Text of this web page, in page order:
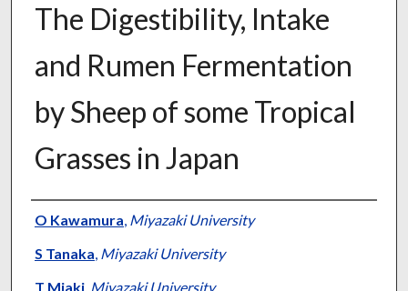
The Digestibility, Intake
and Rumen Fermentation
by Sheep of some Tropical
Grasses in Japan
Presenter Information
O Kawamura, Miyazaki University
S Tanaka, Miyazaki University
T Miaki, Miyazaki University